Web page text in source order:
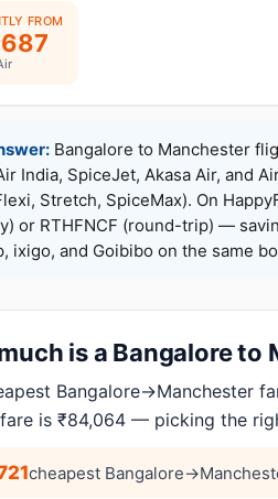
FROM
Bangalore to Manchester
India, SpiceJet, Akasa Air, and
Stretch, SpiceMax). On
or RTHFNCF (round-trip) —
ixigo, and Goibibo on the same
is a Bangalore
Bangalore→Manchester
is ₹84,064 — picking the
cheapest